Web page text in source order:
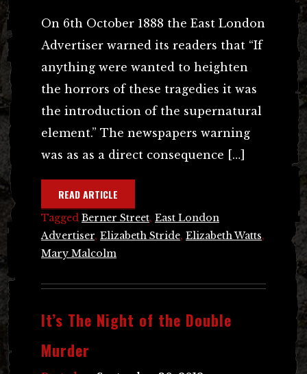
On 6th October 1888 the East London
Advertiser warned its readers that “If
anything were wanted to heighten
the horrors of these tragedies it was
the introduction of the supernatural
element.” The newspapers warning
was as as a direct consequence […]
READ ARTICLE
Tagged Berner Street, East London
Advertiser, Elizabeth Stride, Elizabeth Watts,
Mary Malcolm
It’s The Night of the Double
Murder